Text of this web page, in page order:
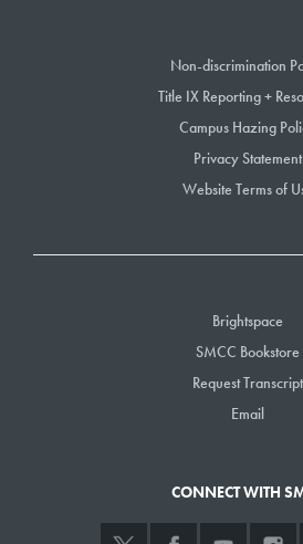
Non-discrimination
Title IX Reporting +
Campus Hazing
Privacy Statement
Website Terms of
Brightspace
SMCC Bookstore
Request Transcript
Email
CONNECT WITH